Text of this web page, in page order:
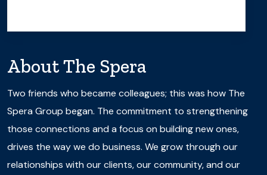
AboutThe Spera
Two friends who became colleagues; this was how The
Spera Group began. The commitment to strengthening
those connections and a focus on building new ones,
drives the way we do business. We grow through our
relationships with our clients, our community, and our